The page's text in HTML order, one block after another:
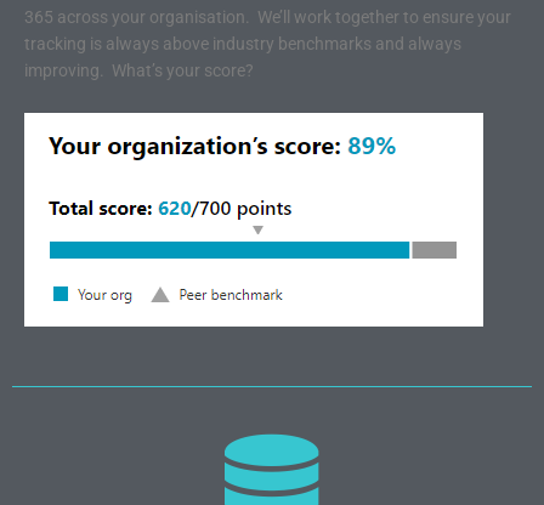
365 across your organisation. We’ll work together to ensure your
tracking is always above industry benchmarks and always
improving. What’s your score?